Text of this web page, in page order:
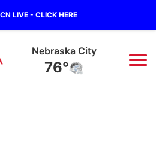
LIVE - CLICK HERE
Tecumseh
77°